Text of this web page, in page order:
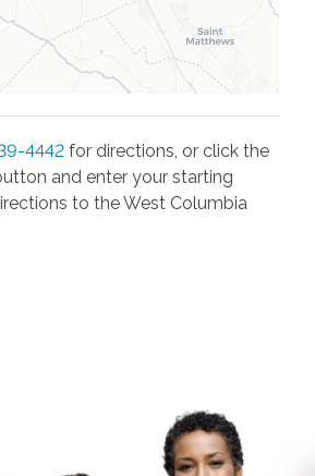
4442 for directions, or click the
and enter your starting
to theWest Columbia